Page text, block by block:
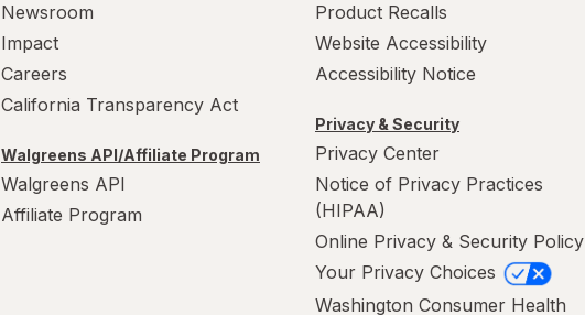
Newsroom
Impact
Careers
California Transparency Act
Walgreens API/Affiliate Program
Walgreens API
Affiliate Program
Product Recalls
Website Accessibility
Accessibility Notice
Privacy & Security
Privacy Center
Notice of Privacy Practices
(HIPAA)
Online Privacy & Security Policy
Your Privacy Choices
Washington Consumer Health